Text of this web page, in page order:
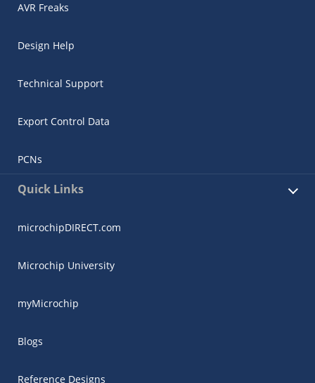
AVR Freaks
Design Help
Technical Support
Export Control Data
PCNs
Quick Links
microchipDIRECT.com
Microchip University
myMicrochip
Blogs
Reference Designs